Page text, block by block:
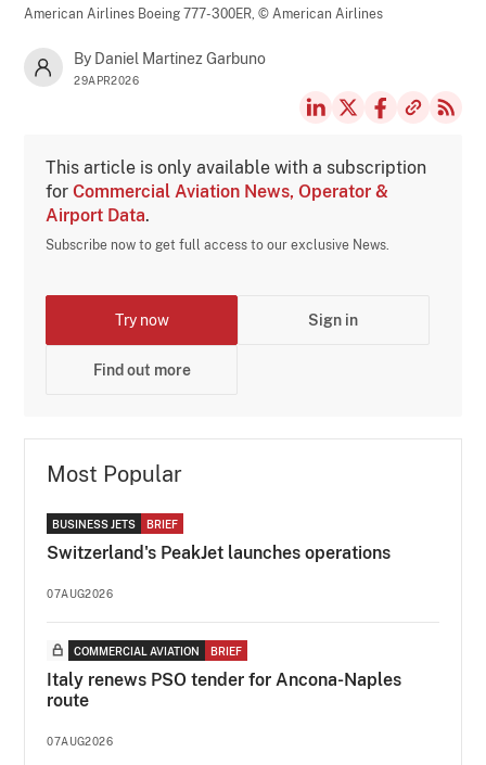
American Airlines Boeing 777-300ER,© American Airlines
By Daniel Martinez Garbuno
29APR2026
This article is only available with a subscription
forCommercial Aviation News, Operator &
Airport Data.
Subscribe now to get full access to our exclusive News.
Try now Sign in
Find out more
Most Popular
BUSINESS JETS BRIEF
Switzerland's PeakJet launches operations
07AUG2026
COMMERCIAL AVIATION BRIEF
Italy renews PSO tender for Ancona-Naples
route
07AUG2026